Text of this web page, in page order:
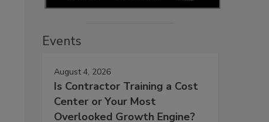
Events
August 4, 2026
Is Contractor Training a Cost
Center or Your Most
Overlooked Growth Engine?